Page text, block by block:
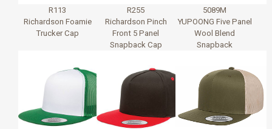
R113
Richardson Foamie
Trucker Cap
R255
Richardson Pinch
Front 5 Panel
Snapback Cap
5089M
YUPOONG Five Panel
Wool Blend
Snapback